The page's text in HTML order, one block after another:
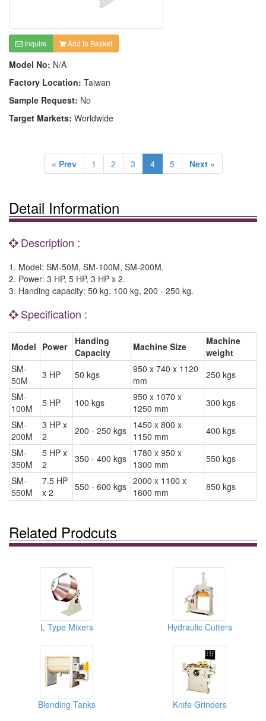
Inquire Add to Basket
Model No: N/A
Factory Location: Taiwan
Sample Request: No
Target Markets: Worldwide
« Prev 1 2 3 4 5 Next »
Detail Information
Description :
1. Model: SM-50M, SM-100M, SM-200M.
2. Power: 3 HP, 5 HP, 3 HP x 2.
3. Handing capacity: 50 kg, 100 kg, 200 - 250 kg.
Specification :
Model Power
Handing
Capacity
Machine Size
Machine
weight
SM-
50M
3 HP 50 kgs
950 x 740 x 1120
mm
250 kgs
SM-
100M
5 HP 100 kgs
950 x 1070 x
1250 mm
300 kgs
SM-
200M
3 HP x
2
200 - 250 kgs 1450 x 800 x
1150 mm
400 kgs
SM-
350M
5 HP x
2
350 - 400 kgs 1780 x 950 x
1300 mm
550 kgs
SM-
550M
7.5 HP
x 2
550 - 600 kgs 2000 x 1100 x
1600 mm
850 kgs
Related Prodcuts
L Type Mixers Hydraulic Cutters
Blending Tanks Knife Grinders